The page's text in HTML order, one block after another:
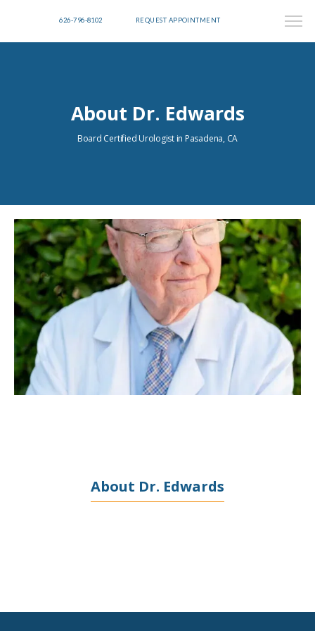
HOME
ABOUT
PROVIDERS
TESTIMONIALS
626-796-8102 REQUEST APPOINTMENT
About Dr. Edwards
Board Certified Urologist in Pasadena, CA
About Dr. Edwards